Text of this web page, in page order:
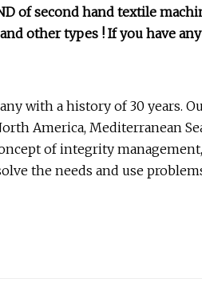
of second hand textile
other types ! If you have
with a history of 30 years.
America, Mediterranean
of integrity
the needs and use